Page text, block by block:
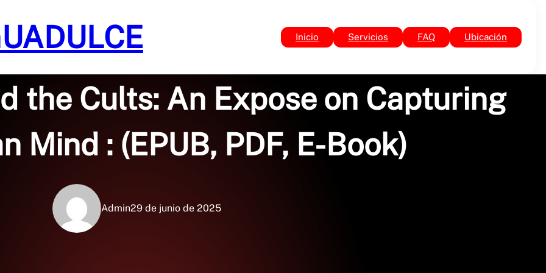
Inicio Servicios FAQ Ubicación
the Cults: An Expose on Capturing
Mind : (EPUB, PDF, E-Book)
Admin29 de junio de 2025